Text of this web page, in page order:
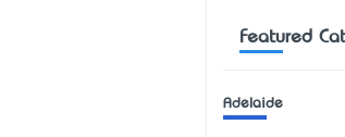
Featured
Adelaide